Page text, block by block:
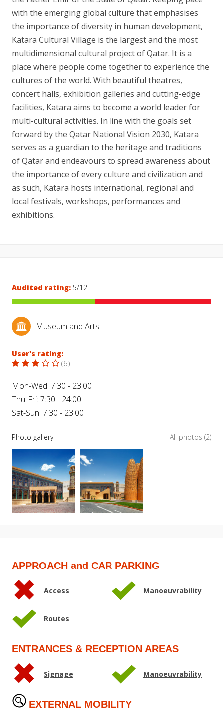
with the emerging global culture that emphasises
the importance of diversity in human development,
Katara Cultural Village is the largest and the most
multidimensional cultural project of Qatar. It is a
place where people come together to experience the
cultures of the world. With beautiful theatres,
concert halls, exhibition galleries and cutting-edge
facilities, Katara aims to become a world leader for
multi-cultural activities. In line with the goals set
forward by the Qatar National Vision 2030, Katara
serves as a guardian to the heritage and traditions
of Qatar and endeavours to spread awareness about
the importance of every culture and civilization and
as such, Katara hosts international, regional and
local festivals, workshops, performances and
exhibitions.
Audited rating: 5/12
Museum and Arts
User's rating:
(6)
Mon-Wed: 7:30 - 23:00
Thu-Fri: 7:30 - 24:00
Sat-Sun: 7:30 - 23:00
Photo gallery All photos (2)
APPROACH and CAR PARKING
Access Manoeuvrability
Routes
ENTRANCES & RECEPTION AREAS
Signage Manoeuvrability
EXTERNAL MOBILITY